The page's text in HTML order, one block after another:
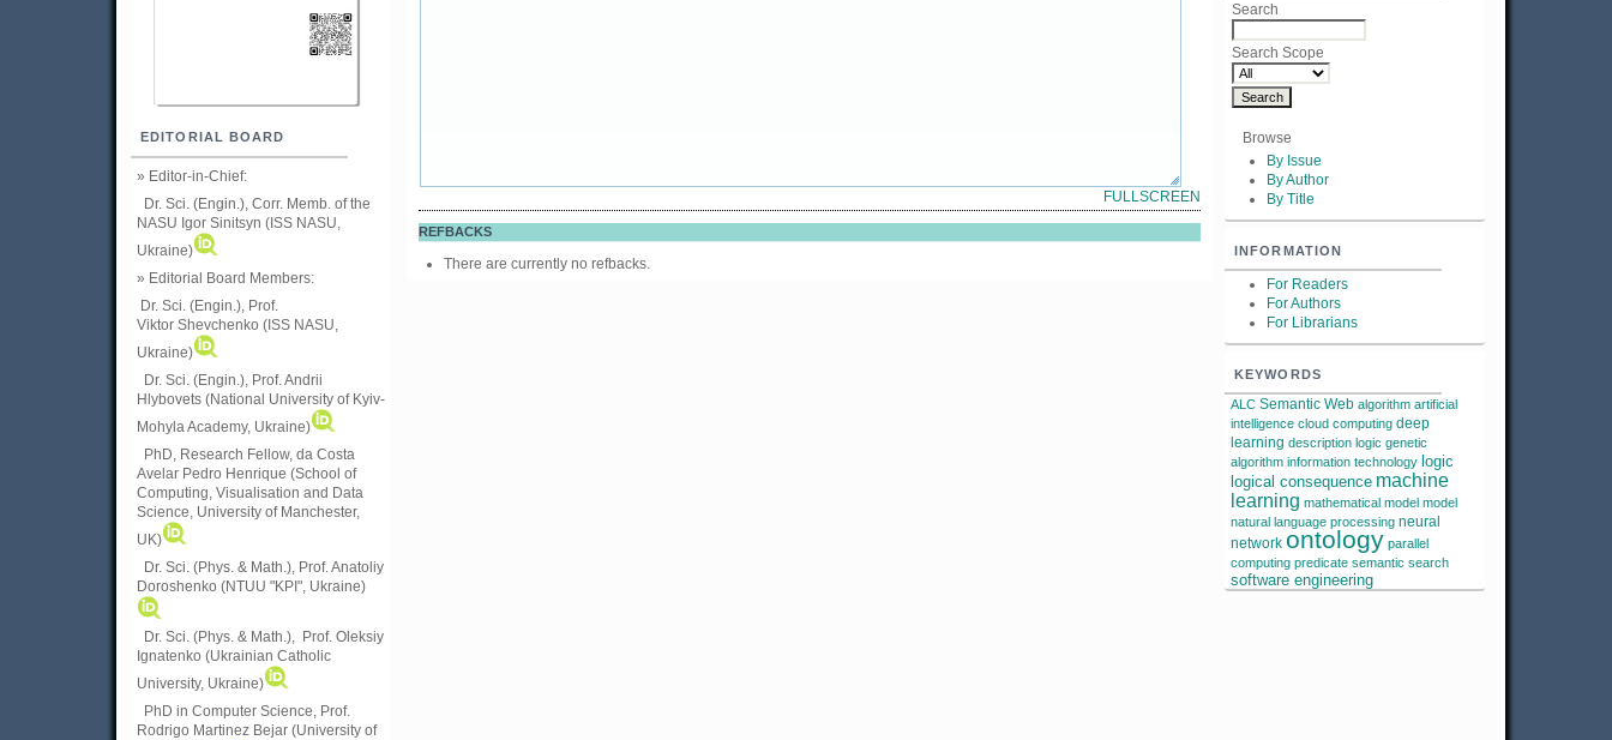
EDITORIAL BOARD
» Editor-in-Chief:
Dr. Sci. (Engin.), Corr. Memb. of the
NASU Igor Sinitsyn (ISS NASU,
Ukraine)
» Editorial Board Members:
Dr. Sci. (Engin.) , Prof.
Viktor Shevchenko (ISS NASU,
Ukraine)
Dr. Sci. (Engin.), Prof. Andrii
Hlybovets (National University of Kyiv-
Mohyla Academy, Ukraine)
PhD, Research Fellow, da Costa
Avelar Pedro Henrique (School of
Computing, Visualisation and Data
Science, University of Manchester,
UK)
Dr. Sci. (Phys. & Math.), Prof. Anatoliy
Doroshenko (NTUU "KPI", Ukraine)
Dr. Sci. (Phys. & Math.), Prof. Oleksiy
Ignatenko (Ukrainian Catholic
University, Ukraine)
PhD in Computer Science, Prof.
Rodrigo Martinez Bejar (University of
Search
Search Scope
Browse
By Issue
By Author
By Title
INFORMATION
For Readers
For Authors
For Librarians
KEYWORDS
ALC Semantic Web algorithm artificial
intelligence cloud computing deep
learning description logic genetic
algorithm information technology logic
logical consequence machine
learning mathematical model model
natural language processing neural
network ontology parallel
computing predicate semantic search
software engineering
FULLSCREEN
REFBACKS
There are currently no refbacks.